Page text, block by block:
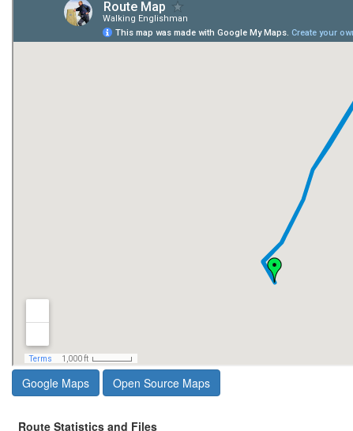
Google Maps Open Source Maps
Route Statistics and Files